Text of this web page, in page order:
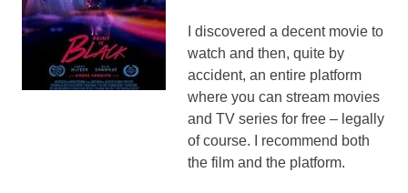
I discovered a decent movie to
watch and then, quite by
accident, an entire platform
where you can stream movies
and TV series for free – legally
of course. I recommend both
the film and the platform.